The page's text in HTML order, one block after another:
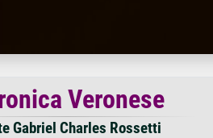
Veronese
Gabriel Charles Rossetti